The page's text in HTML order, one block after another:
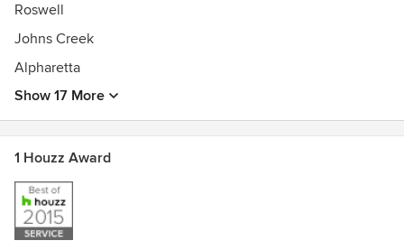
Roswell
Johns Creek
Alpharetta
Show 17 More
1 Houzz Award